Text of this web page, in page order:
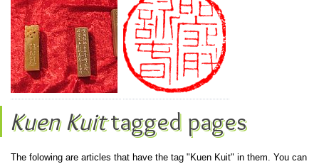
Kuen Kuittagged pages
The folowing are articles that have the tag "Kuen Kuit" in them. You can